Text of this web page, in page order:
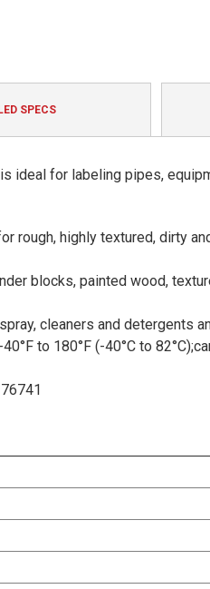
SPECS
ideal for labeling pipes,
rough, highly textured, dirty
blocks, painted wood,
cleaners and detergents
to 180°F (-40°C to